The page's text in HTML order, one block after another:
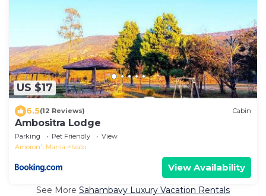
US $17
6.5(12 Reviews) Cabin
Ambositra Lodge
Parking Pet Friendly
View
Amoron'i Mania
Ivato
View Availability
See More Sahambavy Luxury Vacation Rentals